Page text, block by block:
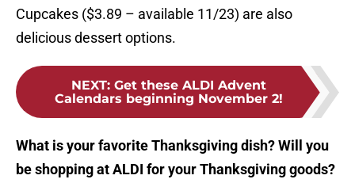
Cupcakes ($3.89 – available 11/23) are also
delicious dessert options.
NEXT: Get these ALDI Advent
Calendars beginning November 2!
What is your favorite Thanksgiving dish? Will you
be shopping at ALDI for your Thanksgiving goods?